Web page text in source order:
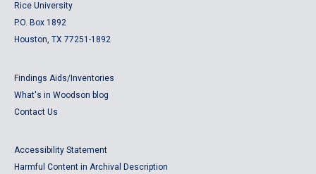
Rice University
P.O. Box 1892
Houston, TX 77251-1892
Findings Aids/Inventories
What's in Woodson blog
Contact Us
Accessibility Statement
Harmful Content in Archival Description